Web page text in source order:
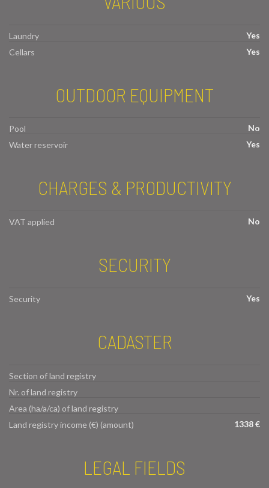
Laundry
Yes
Cellars
Yes
OUTDOOR EQUIPMENT
Pool
No
Water reservoir
Yes
CHARGES & PRODUCTIVITY
VAT applied No
SECURITY
Security Yes
CADASTER
Section of land registry
Nr. of land registry
Area (ha/a/ca) of land registry
Land registry income (€) (amount)
1338 €
LEGAL FIELDS